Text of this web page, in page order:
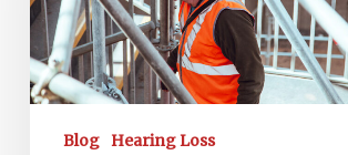
Blog Hearing Loss